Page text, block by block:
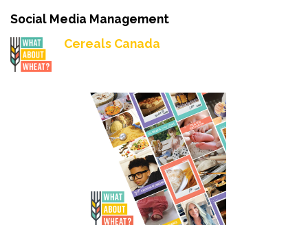
Social Media Management
Cereals Canada